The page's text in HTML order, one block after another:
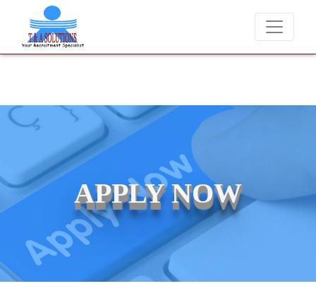
We never charge candidates for job placements at T & A Solutions.
APPLY NOW